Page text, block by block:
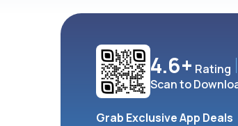
4.6+ Rating
Scan to
Grab Exclusive App Deals